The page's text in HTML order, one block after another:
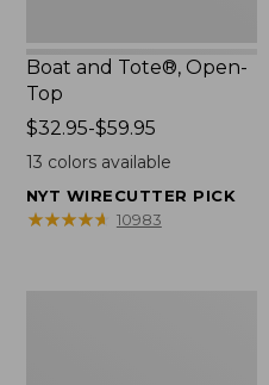
Boat and Tote®, Open-
Top
Price
range
$32.95
to:
$32.95-$59.95
13 colors available
NYT WIRECUTTER PICK
★★★★★
★★★★★ 10983